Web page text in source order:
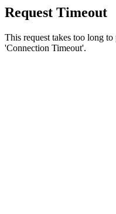
Request Timeout
This request takes too long
'Connection Timeout'.